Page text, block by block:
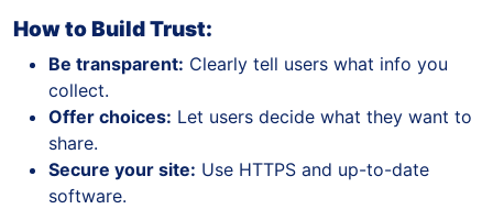
How to Build Trust:
Be transparent: Clearly tell users what info you
collect.
Offer choices: Let users decide what they want to
share.
Secure your site: Use HTTPS and up-to-date
software.